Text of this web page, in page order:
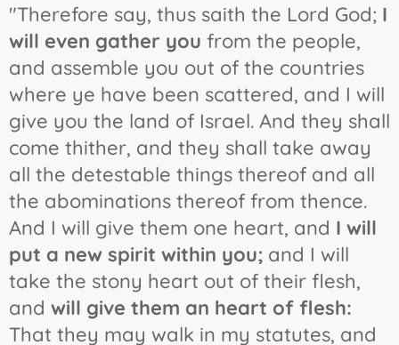
"Therefore say, thus saith the Lord God; I
will even gather you from the people,
and assemble you out of the countries
where ye have been scattered, and I will
give you the land of Israel. And they shall
come thither, and they shall take away
all the detestable things thereof and all
the abominations thereof from thence.
And I will give them one heart, and I will
put a new spirit within you; and I will
take the stony heart out of their flesh,
and will give them an heart of flesh:
That they may walk in my statutes, and